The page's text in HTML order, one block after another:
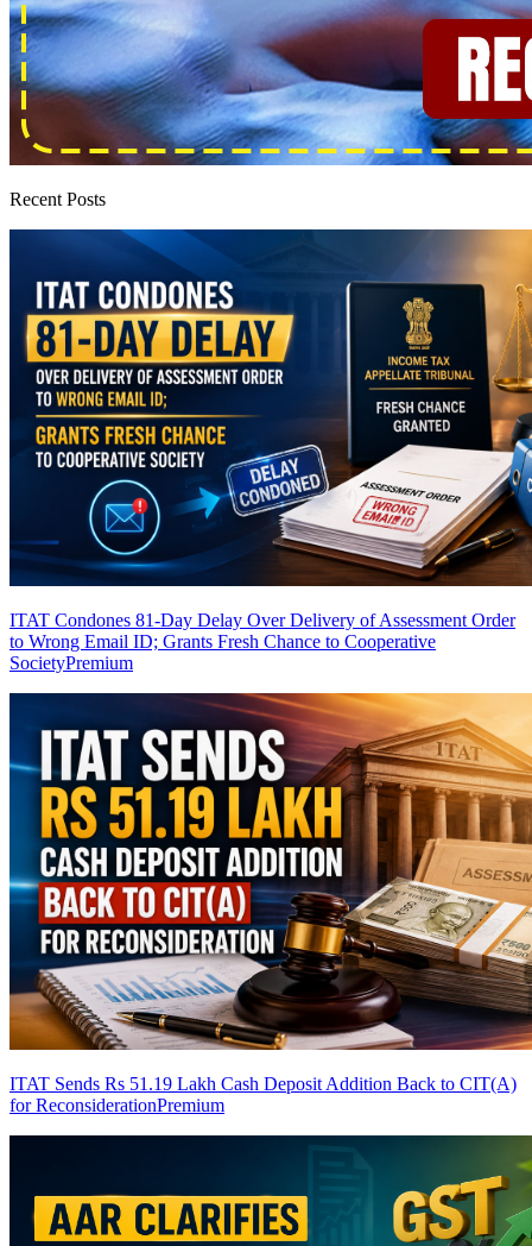
Recent Posts
ITAT Condones 81-Day Delay Over Delivery of Assessment Order
to Wrong Email ID; Grants Fresh Chance to Cooperative
SocietyPremium
ITAT Sends Rs 51.19 Lakh Cash Deposit Addition Back to CIT(A)
for ReconsiderationPremium